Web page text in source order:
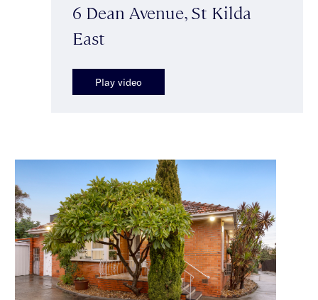
6 Dean Avenue, St Kilda
East
Play video